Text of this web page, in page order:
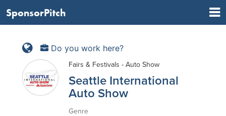
SponsorPitch
Do you work here?
Fairs & Festivals - Auto Show
Seattle International
Auto Show
Genre